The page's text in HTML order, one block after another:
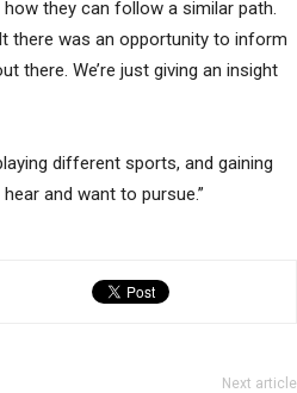
they can follow a similar path.
there was an opportunity to inform
there. We’re just giving an insight
different sports, and gaining
and want to pursue.”
Next article